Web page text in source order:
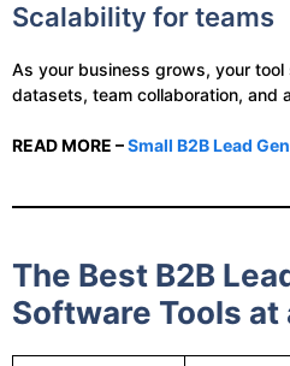
Scalability for teams
As your business grows, your
datasets, team collaboration, and
READ MORE –Small B2B Lead
The Best B2B
Software Tools at